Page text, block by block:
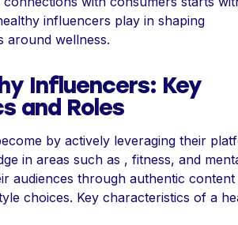
influencers play in shaping
around wellness.
Influencers: Key
and Roles
by actively leveraging their
in areas such as , fitness, and
audiences through authentic
choices. Key characteristics of a